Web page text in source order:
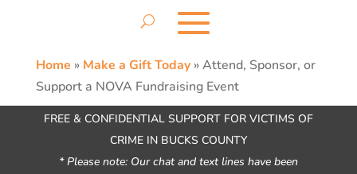
Home » Make a Gift Today»Attend, Sponsor, or
Support a NOVA Fundraising Event
FREE & CONFIDENTIAL SUPPORT FOR VICTIMS OF
CRIME IN BUCKS COUNTY
* Please note: Our chat and text lines have been